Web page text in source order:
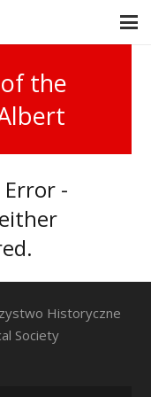
the
Error -
Historyczne
Society